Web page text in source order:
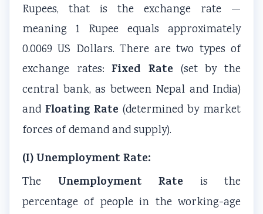
Rupees, that is the exchange rate —
meaning 1 Rupee equals approximately
0.0069 US Dollars. There are two types of
exchange rates:Fixed Rate (set by the
central bank, as between Nepal and India)
and Floating Rate (determined by market
forces of demand and supply).
(I) Unemployment Rate:
The Unemployment Rate is the
percentage of people in the working-age